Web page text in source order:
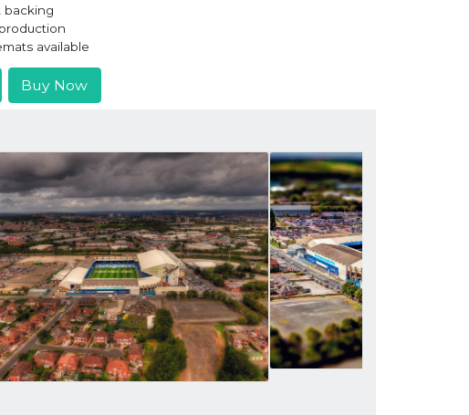
backing
available
Buy Now